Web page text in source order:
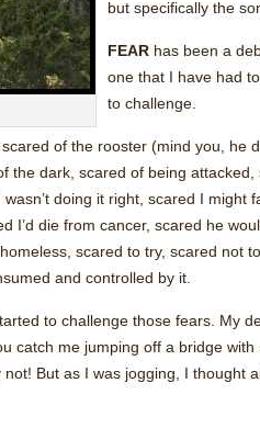
but specifically the
FEAR has been a
one that I have had
to challenge.
of the rooster (mind you, he
the dark, scared of being
doing it right, scared I might
I’d die from cancer, scared he
scared to try, scared not
and controlled by it.
to challenge those fears. My
catch me jumping off a bridge with
But as I was jogging, I thought